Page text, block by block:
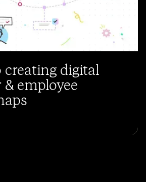
creating digital
employee